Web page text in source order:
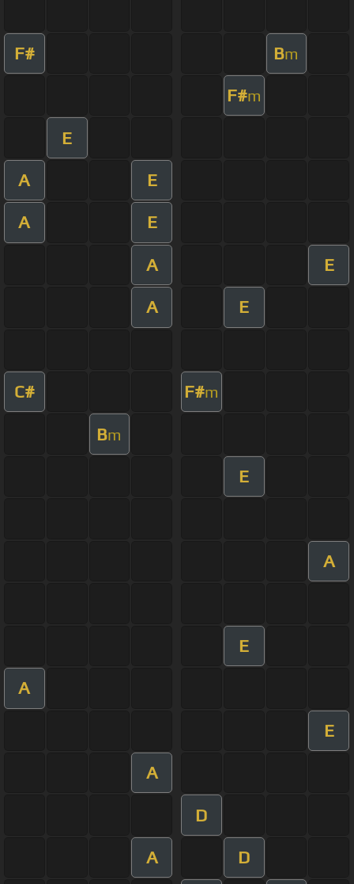
F# Bm
F#m
E
A E
A E
A E
A E
C# F#m
Bm
E
A
E
A
E
A
D
A D